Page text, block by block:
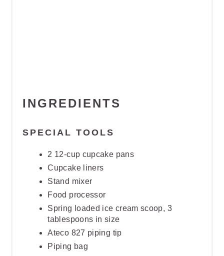
INGREDIENTS
SPECIAL TOOLS
2 12-cup cupcake pans
Cupcake liners
Stand mixer
Food processor
Spring loaded ice cream scoop, 3
tablespoons in size
Ateco 827 piping tip
Piping bag